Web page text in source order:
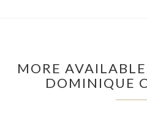
MORE
DOMINIQUE